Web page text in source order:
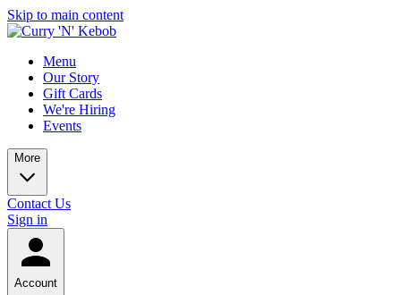
Skip to main content
Menu
Our Story
Gift Cards
We're Hiring
Events
More
Contact Us
Sign in
Account